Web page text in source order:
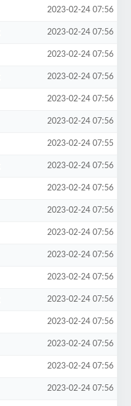
2023-02-24 07:56
2023-02-24 07:56
2023-02-24 07:56
2023-02-24 07:56
2023-02-24 07:56
2023-02-24 07:56
2023-02-24 07:55
2023-02-24 07:56
2023-02-24 07:56
2023-02-24 07:56
2023-02-24 07:56
2023-02-24 07:56
2023-02-24 07:56
2023-02-24 07:56
2023-02-24 07:56
2023-02-24 07:56
2023-02-24 07:56
2023-02-24 07:56